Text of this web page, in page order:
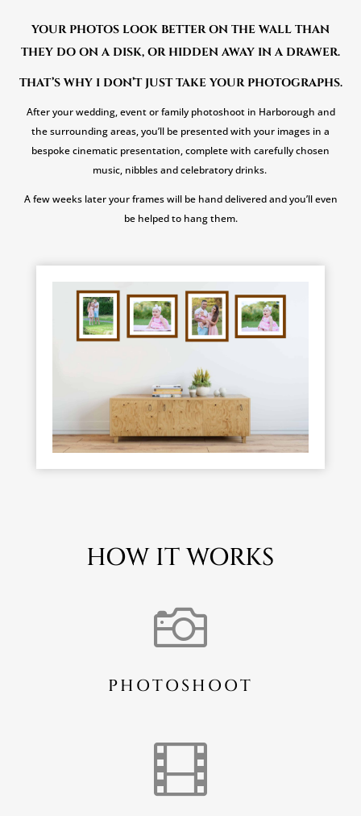
YOUR PHOTOS LOOK BETTER ON THE WALL THAN
THEY DO ON A DISK, OR HIDDEN AWAY IN A DRAWER.
THAT’S WHY I DON’T JUST TAKE YOUR PHOTOGRAPHS.
After your wedding, event or family photoshoot in Harborough and
the surrounding areas, you’ll be presented with your images in a
bespoke cinematic presentation, complete with carefully chosen
music, nibbles and celebratory drinks.
A few weeks later your frames will be hand delivered and you’ll even
be helped to hang them.
HOW IT WORKS

PHOTOSHOOT
